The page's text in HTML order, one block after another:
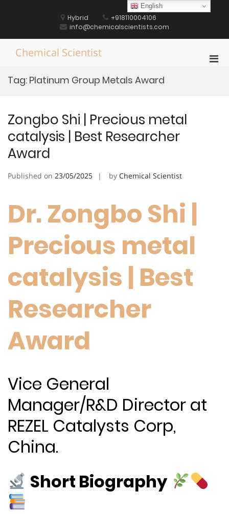
Hybrid
+918110004106
info@chemicalscientists.com
Chemical Scientist
Tag: Platinum Group Metals Award
Zongbo Shi | Precious metal
catalysis | Best Researcher
Award
Published on 23/05/2025 by Chemical Scientist
Dr. Zongbo Shi |
Precious metal
catalysis | Best
Researcher
Award
Vice General
Manager/R&D Director at
REZEL Catalysts Corp,
China.
Short Biography
English